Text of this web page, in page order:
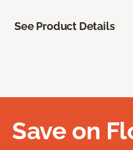
See Product Details
Save on